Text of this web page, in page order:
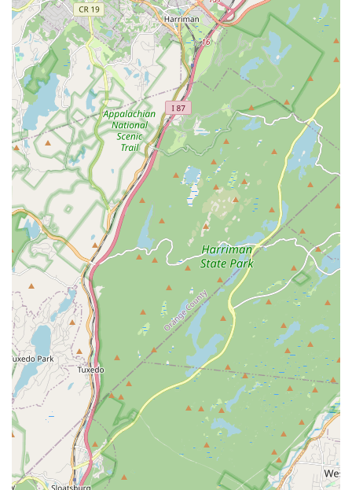
professional opportunities.
Uptown Dance & Fitness Studio boasts several distinguishing
features and highlights that underpin its longevity and positive
impact on the Belleville community:
Over 30 Years of Family Ownership: Celebrating a rich
history, the studio has been family-owned and operated for
over three decades, ensuring a consistent and deeply
rooted presence in the community.
Nurturing, Non-Competitive Environment: A core philosophy
is to teach children about dance as an outlet and art form in
a supportive atmosphere, rather than a competitive sport,
promoting freedom of expression.
Exceptional and Caring Instruction: Led by Miss Leslea
Clark Piscatowski, who is consistently lauded as a "GEM,"
"caring and understanding," and "the absolute best," known
for her energy and ability to connect with students.
Diverse Class Offerings for All Ages: Provides a wide range
of dance styles (Ballet, Tap, Hip Hop, Jazz, Acro) for all
ages, from preschoolers to adults, ensuring programs for
every interest level.
Dedicated Women's Fitness Programs: Through its
"Uptown Girl" brand, the studio specifically empowers
women through dance and fitness, offering classes like
Zumba, Yoga, Spin, and Barre.
"U Can Dance" Special Needs Program: A remarkable
highlight, offering free dance classes for children with